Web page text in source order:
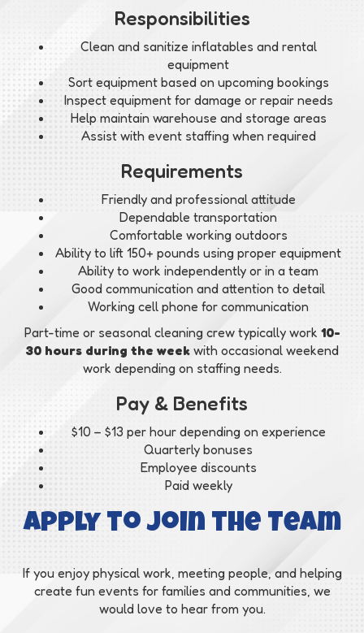
Responsibilities
Clean and sanitize inflatables and rental
equipment
Sort equipment based on upcoming bookings
Inspect equipment for damage or repair needs
Help maintain warehouse and storage areas
Assist with event staffing when required
Requirements
Friendly and professional attitude
Dependable transportation
Comfortable working outdoors
Ability to lift 150+ pounds using proper equipment
Ability to work independently or in a team
Good communication and attention to detail
Working cell phone for communication
Part-time or seasonal cleaning crew typically work 10-
30 hours during the week with occasional weekend
work depending on staffing needs.
Pay & Benefits
$10 – $13 per hour depending on experience
Quarterly bonuses
Employee discounts
Paid weekly
Apply to Join the Team
If you enjoy physical work, meeting people, and helping
create fun events for families and communities, we
would love to hear from you.